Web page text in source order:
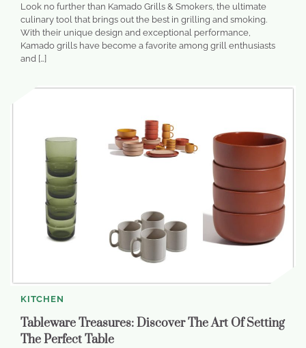
Look no further than Kamado Grills & Smokers, the ultimate
culinary tool that brings out the best in grilling and smoking.
With their unique design and exceptional performance,
Kamado grills have become a favorite among grill enthusiasts
and […]
KITCHEN
Tableware Treasures: Discover The Art Of Setting
The Perfect Table